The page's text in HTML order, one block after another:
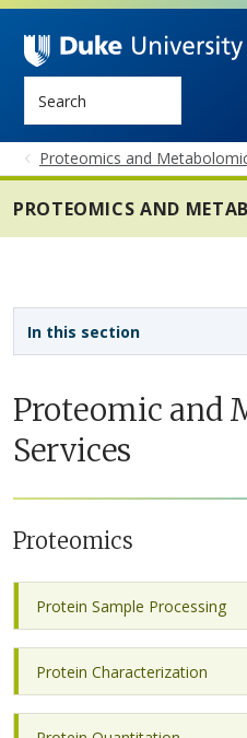
Proteomics and
PROTEOMICS AND
Proteomic and
Services
Proteomics
Protein Sample Processing
Protein Characterization
In this section
Sidebar navigation - 6th level